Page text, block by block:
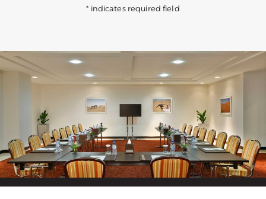
* indicates required field